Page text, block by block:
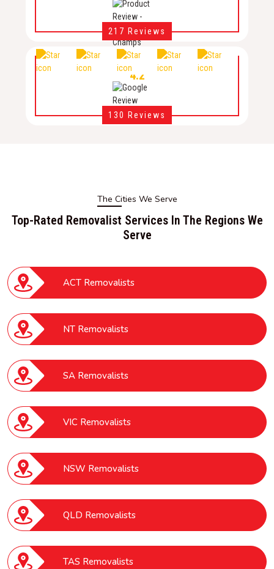
217 Reviews
4.2
130 Reviews
The Cities We Serve
Top-Rated Removalist Services In The Regions We
Serve
ACT Removalists
NT Removalists
SA Removalists
VIC Removalists
NSW Removalists
QLD Removalists
TAS Removalists